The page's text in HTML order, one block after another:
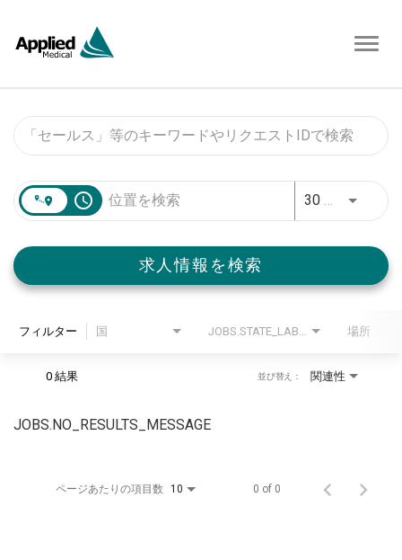
access_time 30 キロメートル
求人情報を検索
フィルター 国 場所
0 結果 関連性
並び替え：
JOBS.NO_RESULTS_MESSAGE
ページあたりの項目数 10 0 of 0